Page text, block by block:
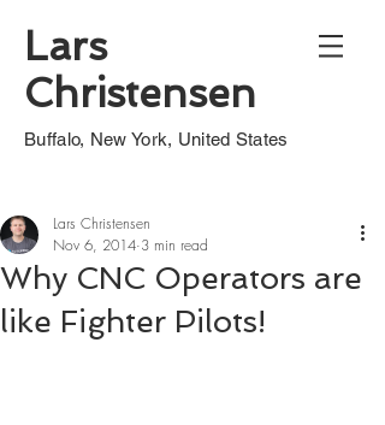
Lars
Christensen
Buffalo, New York, United States
Why CNC Operators are
like Fighter Pilots!
Lars Christensen
Nov 6, 2014 3 min read